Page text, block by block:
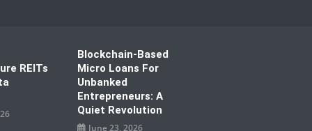
REITs
Blockchain-Based
Micro Loans For
Unbanked
Entrepreneurs: A
Quiet Revolution
June 23, 2026